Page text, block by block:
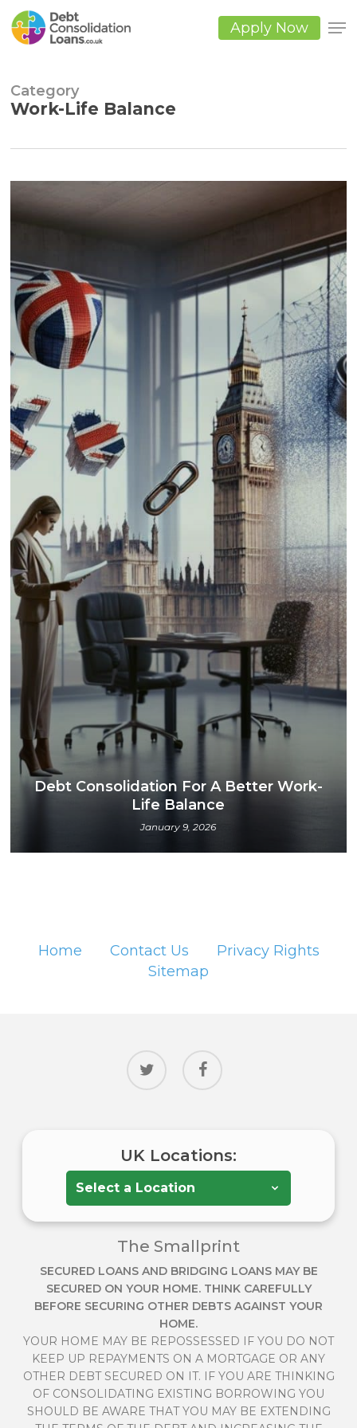
Skip
to
main
Apply Now
Category
Work-Life Balance
Debt Consolidation For A Better Work-
Life Balance
January 9, 2026
Home Contact Us
Privacy Rights
Sitemap
twitter facebook
UK Locations:
The Smallprint
SECURED LOANS AND BRIDGING LOANS MAY BE
SECURED ON YOUR HOME. THINK CAREFULLY
BEFORE SECURING OTHER DEBTS AGAINST YOUR
HOME.
YOUR HOME MAY BE REPOSSESSED IF YOU DO NOT
KEEP UP REPAYMENTS ON A MORTGAGE OR ANY
OTHER DEBT SECURED ON IT. IF YOU ARE THINKING
OF CONSOLIDATING EXISTING BORROWING YOU
SHOULD BE AWARE THAT YOU MAY BE EXTENDING